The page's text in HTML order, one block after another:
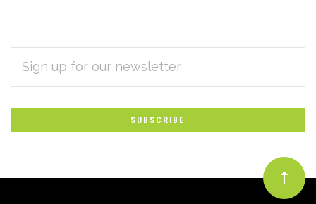
Subscribe
to
Our
newsletter
ADDRESS